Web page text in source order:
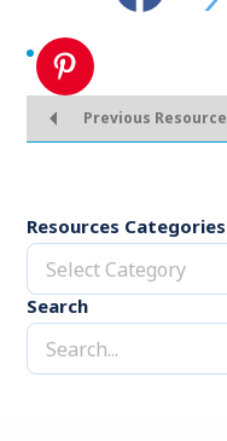
Previous Resource
Resources Categories
Select Category
Search